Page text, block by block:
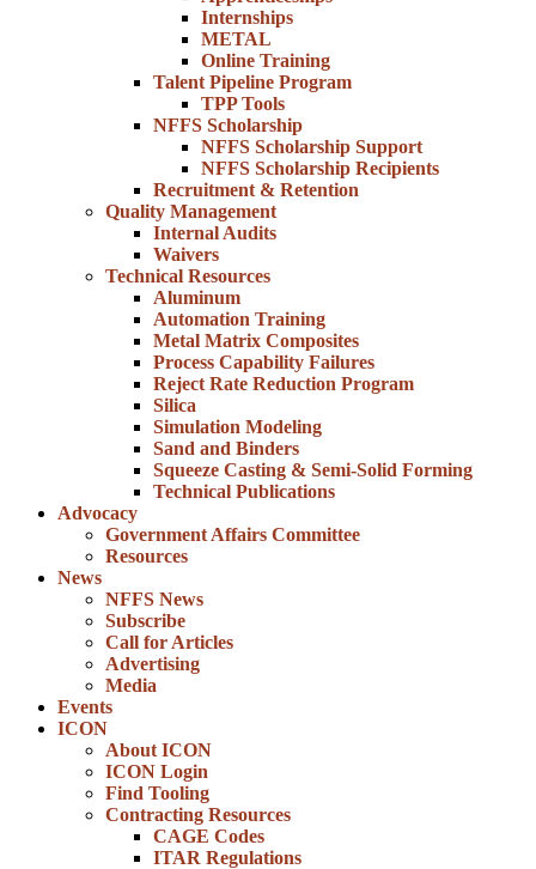
Internships
METAL
Online Training
Talent Pipeline Program
TPP Tools
NFFS Scholarship
NFFS Scholarship Support
NFFS Scholarship Recipients
Recruitment & Retention
Quality Management
Internal Audits
Waivers
Technical Resources
Aluminum
Automation Training
Metal Matrix Composites
Process Capability Failures
Reject Rate Reduction Program
Silica
Simulation Modeling
Sand and Binders
Squeeze Casting & Semi-Solid Forming
Technical Publications
Advocacy
Government Affairs Committee
Resources
News
NFFS News
Subscribe
Call for Articles
Advertising
Media
Events
ICON
About ICON
ICON Login
Find Tooling
Contracting Resources
CAGE Codes
ITAR Regulations